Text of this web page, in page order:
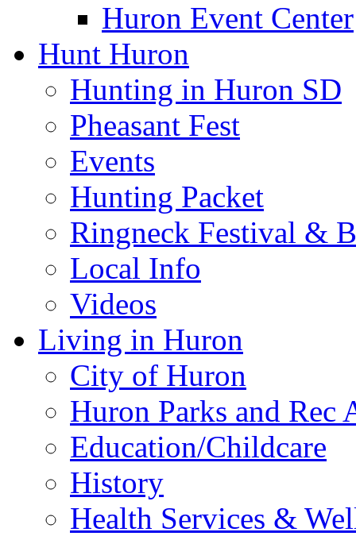
Huron Event Center
Hunt Huron
Hunting in Huron SD
Pheasant Fest
Events
Hunting Packet
Ringneck Festival &
Local Info
Videos
Living in Huron
City of Huron
Huron Parks and
Education/Childcare
History
Health Services &